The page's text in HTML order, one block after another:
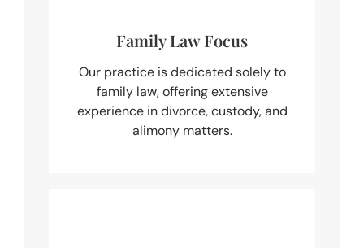
Family Law Focus
Our practice is dedicated solely to
family law, offering extensive
experience in divorce, custody, and
alimony matters.